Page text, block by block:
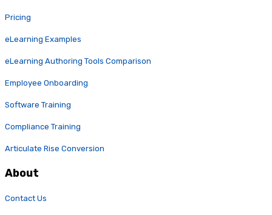
Pricing
eLearning Examples
eLearning Authoring Tools Comparison
Employee Onboarding
Software Training
Compliance Training
Articulate Rise Conversion
About
Contact Us